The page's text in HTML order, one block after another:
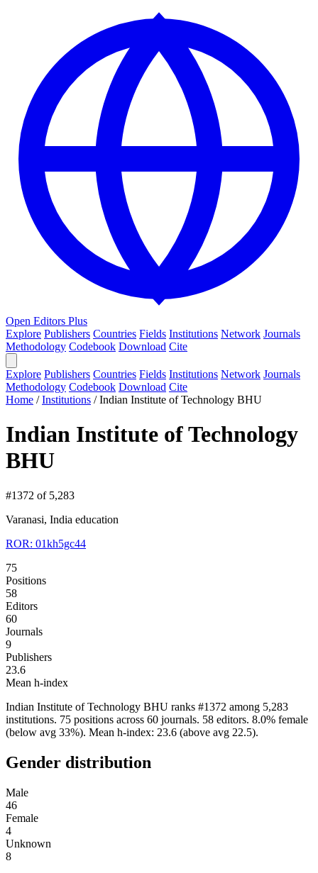
Open Editors Plus
Explore Publishers Countries Fields Institutions Network Journals
Methodology Codebook Download Cite
Explore Publishers Countries Fields Institutions Network Journals
Methodology Codebook Download Cite
Home /Institutions /Indian Institute of Technology BHU
Indian Institute of Technology
BHU
#1372 of 5,283
Varanasi, India education
ROR: 01kh5gc44
75
Positions
58
Editors
60
Journals
9
Publishers
23.6
Mean h-index
Indian Institute of Technology BHU ranks #1372 among 5,283
institutions. 75 positions across 60 journals. 58 editors. 8.0% female
(below avg 33%). Mean h-index: 23.6 (above avg 22.5).
Gender distribution
Male
46
Female
4
Unknown
8